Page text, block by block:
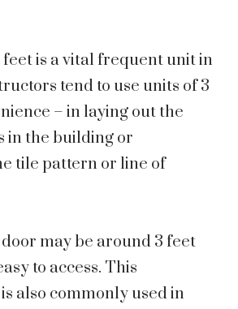
feet is a vital frequent unit in
tend to use units of 3
– in laying out the
in the building or
tile pattern or line of
may be around 3 feet
to access. This
also commonly used in